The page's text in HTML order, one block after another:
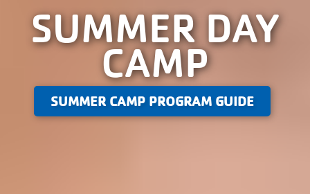
SUMMER DAY
CAMP
SUMMER CAMP PROGRAM GUIDE